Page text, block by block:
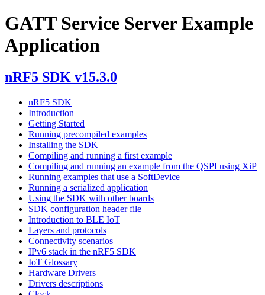
GATT Service Server Example
Application
nRF5 SDK v15.3.0
nRF5 SDK
Introduction
Getting Started
Running precompiled examples
Installing the SDK
Compiling and running a first example
Compiling and running an example from the QSPI using XiP
Running examples that use a SoftDevice
Running a serialized application
Using the SDK with other boards
SDK configuration header file
Introduction to BLE IoT
Layers and protocols
Connectivity scenarios
IPv6 stack in the nRF5 SDK
IoT Glossary
Hardware Drivers
Drivers descriptions